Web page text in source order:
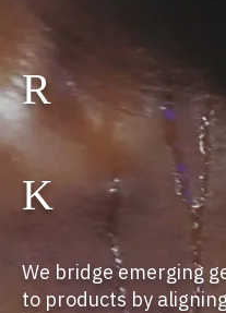
R
K
We bridge emerging
to products by